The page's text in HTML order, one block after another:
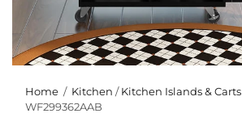
Home / Kitchen / Kitchen Islands & Carts
WF299362AAB